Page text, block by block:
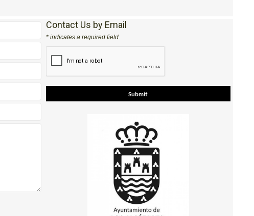
* indicates a required field